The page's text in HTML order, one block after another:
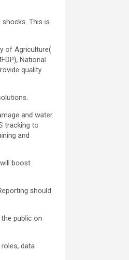
This is
of Agriculture(
National
quality
and water
tracking to
and
boost
should
public on
data